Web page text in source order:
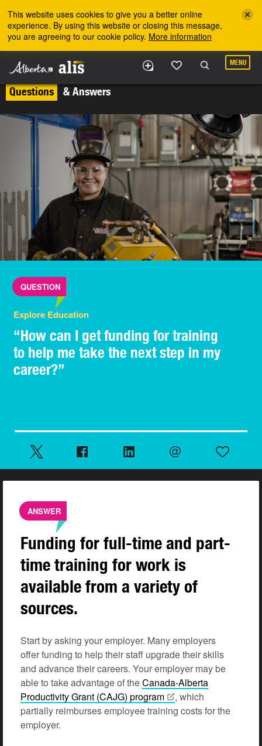
This website uses cookies to give you a better online
experience. By using this website or closing this message,
you are agreeing to our cookie policy. More information
MENU
Questions & Answers
QUESTION
Explore Education
“How can I get funding for training
to help me take the next step in my
career?”
ANSWER
Funding for full-time and part-
time training for work is
available from a variety of
sources.
Start by asking your employer. Many employers
offer funding to help their staff upgrade their skills
and advance their careers. Your employer may be
able to take advantage of theCanada-Alberta
Productivity Grant (CAJG) program
, which
partially reimburses employee training costs for the
employer.